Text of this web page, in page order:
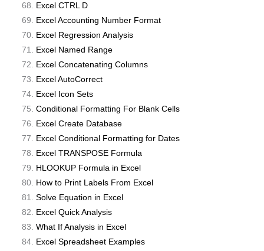
Excel CTRL D
Excel Accounting Number Format
Excel Regression Analysis
Excel Named Range
Excel Concatenating Columns
Excel AutoCorrect
Excel Icon Sets
Conditional Formatting For Blank Cells
Excel Create Database
Excel Conditional Formatting for Dates
Excel TRANSPOSE Formula
HLOOKUP Formula in Excel
How to Print Labels From Excel
Solve Equation in Excel
Excel Quick Analysis
What If Analysis in Excel
Excel Spreadsheet Examples